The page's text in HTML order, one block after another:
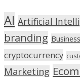
AI Artificial
branding Business
cryptocurrency
Marketing